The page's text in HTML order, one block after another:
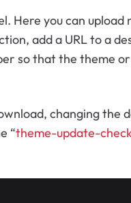
Here you can
add a URL to a
so that the theme
changing the
“theme-update-